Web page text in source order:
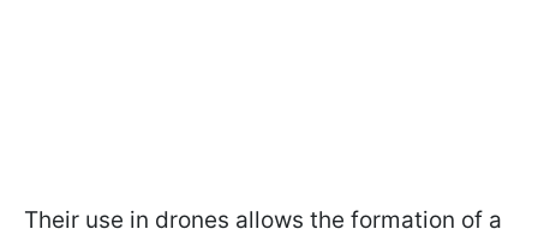
Their use in drones allows the formation of a